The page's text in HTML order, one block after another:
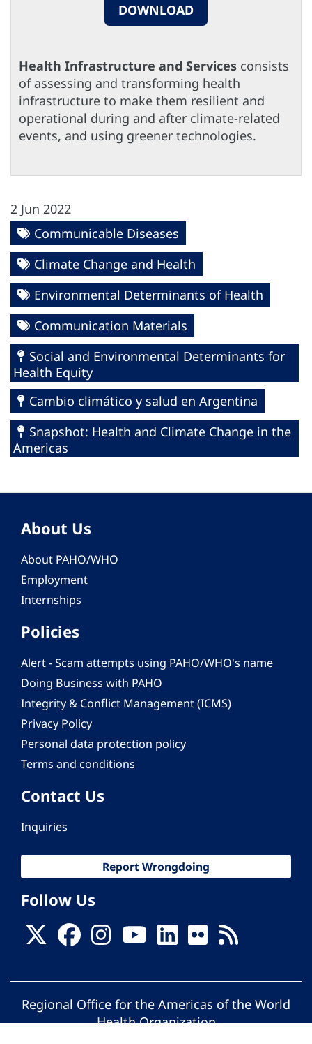
DOWNLOAD
Health Infrastructure and Services consists
of assessing and transforming health
infrastructure to make them resilient and
operational during and after climate-related
events, and using greener technologies.
2 Jun 2022
Communicable Diseases
Climate Change and Health
Environmental Determinants of Health
Communication Materials
Social and Environmental Determinants for
Health Equity
Cambio climático y salud en Argentina
Snapshot: Health and Climate Change in the
Americas
About Us
About PAHO/WHO
Employment
Internships
Policies
Alert - Scam attempts using PAHO/WHO's name
Doing Business with PAHO
Integrity & Conflict Management (ICMS)
Privacy Policy
Personal data protection policy
Terms and conditions
Contact Us
Inquiries
Report Wrongdoing
Follow Us
Regional Office for the Americas of the World
Health Organization